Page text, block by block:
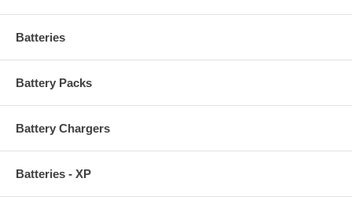
Batteries
Battery Packs
Battery Chargers
Batteries - XP